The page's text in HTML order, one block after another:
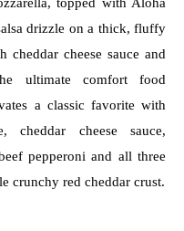
drizzle on a thick, fluffy
cheddar cheese sauce and
ultimate comfort food
a classic favorite with
cheddar cheese sauce,
pepperoni and all three
crunchy red cheddar crust.